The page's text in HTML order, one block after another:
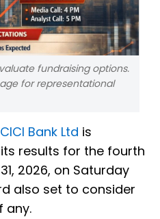
fundraising options.
for representational
Bank Ltd is
results for the fourth
2026, on Saturday
also set to consider
any.